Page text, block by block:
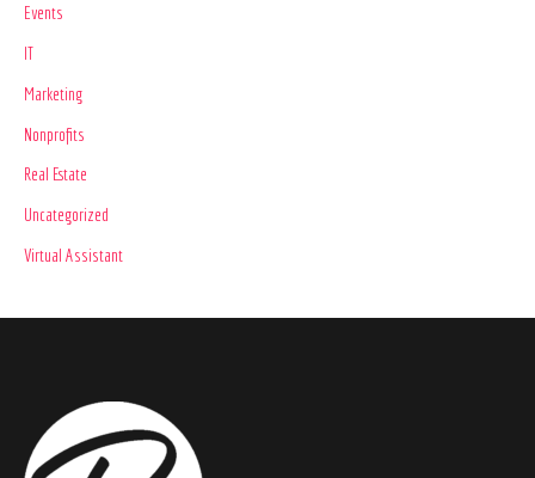
Events
IT
Marketing
Nonprofits
Real Estate
Uncategorized
Virtual Assistant